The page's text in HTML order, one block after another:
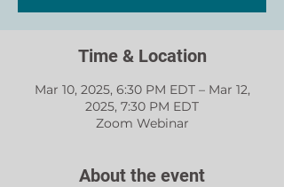
Time & Location
Mar 10, 2025, 6:30 PM EDT – Mar 12,
2025, 7:30 PM EDT
Zoom Webinar
About the event